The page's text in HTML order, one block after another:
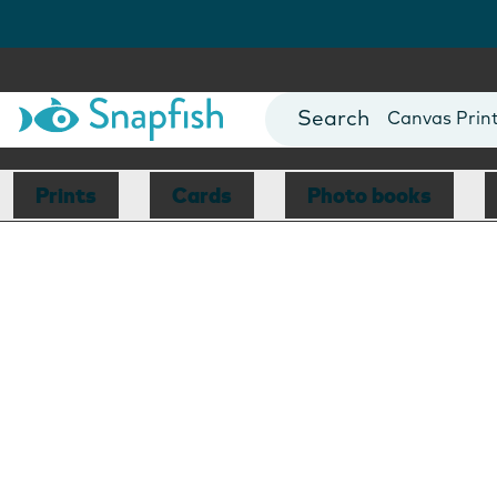
Photo Books
Canvas
Mugs
Blankets
Prints Cards Photo books